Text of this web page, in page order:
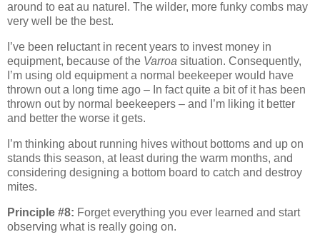
around to eat au naturel. The wilder, more funky combs may
very well be the best.
I’ve been reluctant in recent years to invest money in
equipment, because of the Varroa situation. Consequently,
I’m using old equipment a normal beekeeper would have
thrown out a long time ago – In fact quite a bit of it has been
thrown out by normal beekeepers – and I’m liking it better
and better the worse it gets.
I’m thinking about running hives without bottoms and up on
stands this season, at least during the warm months, and
considering designing a bottom board to catch and destroy
mites.
Principle #8: Forget everything you ever learned and start
observing what is really going on.